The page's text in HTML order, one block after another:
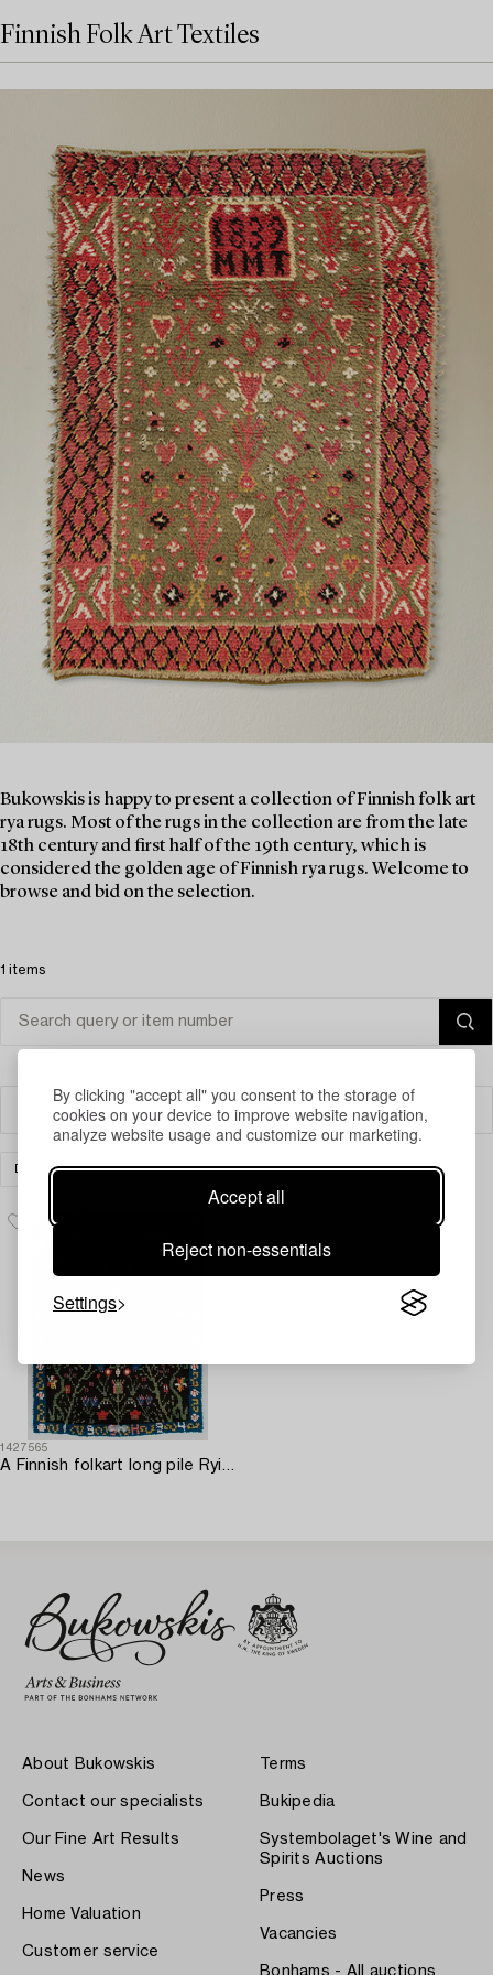
By clicking "accept all" you consent to the storage of
cookies on your device to improve website navigation,
analyze website usage and customize our marketing.
Accept all
Reject non-essentials
Settings
Finnish Folk Art Textiles
Bukowskis is happy to present a collection of Finnish folk art
rya rugs. Most of the rugs in the collection are from the late
18th century and first half of the 19th century, which is
considered the golden age of Finnish rya rugs. Welcome to
browse and bid on the selection.
1 items
Filter
DESIGN CLEAR ALL
1427565
A Finnish folkart long pile Ryijy-rug dated 1994 after Porvoo model. Circa 155 x 120 cm.
About Bukowskis
Contact our specialists
Our Fine Art Results
News
Home Valuation
Customer service
Terms
Bukipedia
Systembolaget's Wine and
Spirits Auctions
Press
Vacancies
Bonhams - All auctions